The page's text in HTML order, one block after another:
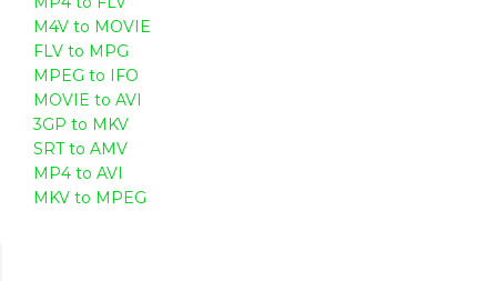
M4V to MOVIE
FLV to MPG
MPEG to IFO
MOVIE to AVI
3GP to MKV
SRT to AMV
MP4 to AVI
MKV to MPEG